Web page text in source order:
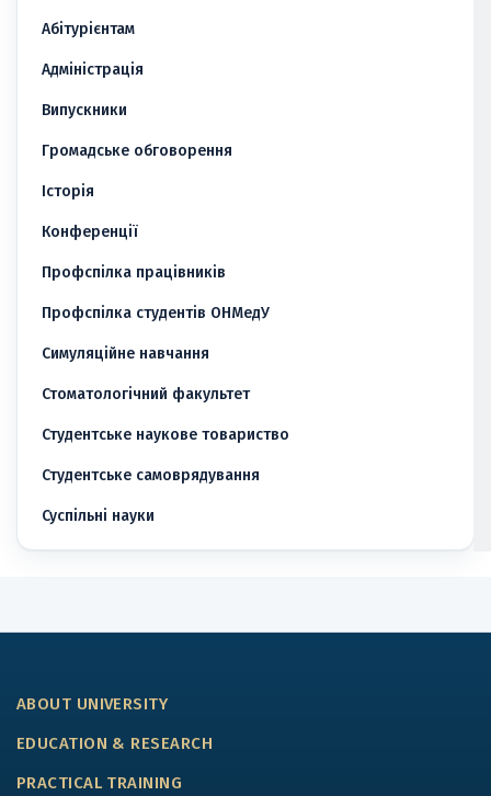
Абітурієнтам
Адміністрація
Випускники
Громадське обговорення
Історія
Конференції
Профспілка працівників
Профспілка студентів ОНМедУ
Симуляційне навчання
Стоматологічний факультет
Студентське наукове товариство
Студентське самоврядування
Суспільні науки
ABOUT UNIVERSITY
EDUCATION & RESEARCH
PRACTICAL TRAINING